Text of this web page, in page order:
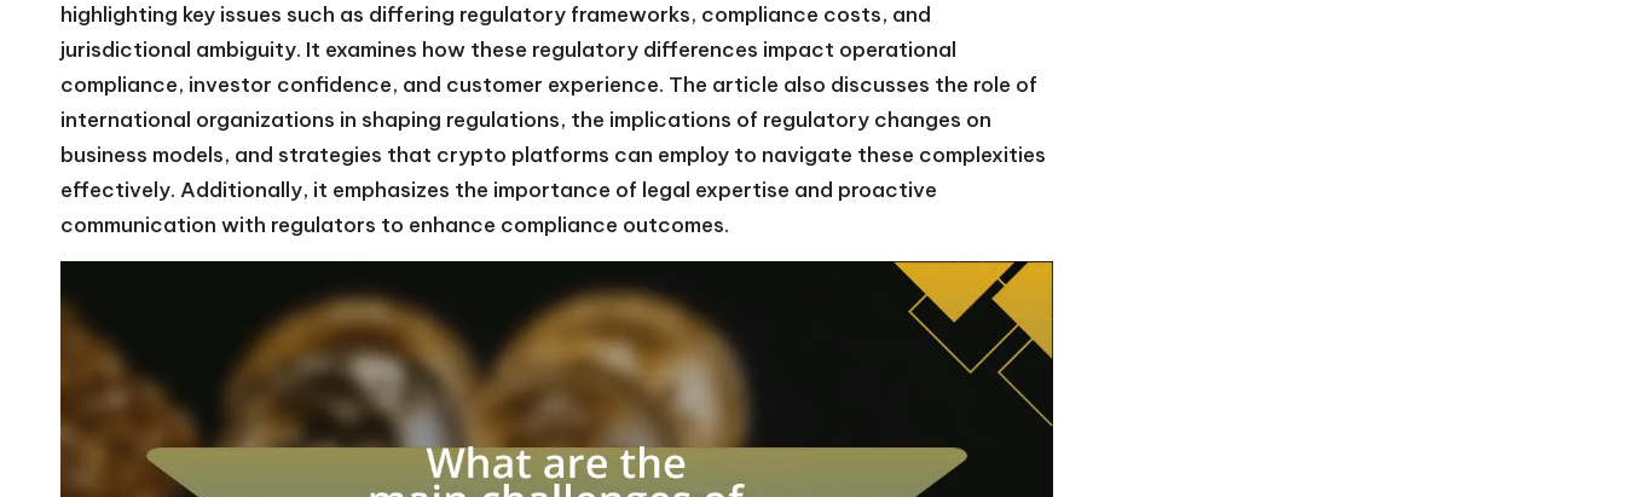
highlighting key issues such as differing regulatory frameworks, compliance costs, and
jurisdictional ambiguity. It examines how these regulatory differences impact operational
compliance, investor confidence, and customer experience. The article also discusses the role of
international organizations in shaping regulations, the implications of regulatory changes on
business models, and strategies that crypto platforms can employ to navigate these complexities
effectively. Additionally, it emphasizes the importance of legal expertise and proactive
communication with regulators to enhance compliance outcomes.